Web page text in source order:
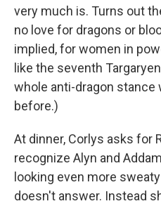
very much is. Turns out
no love for dragons or
implied, for women in
like the seventh
whole anti-dragon stance
before.)
At dinner, Corlys asks for
recognize Alyn and
looking even more
doesn't answer. Instead